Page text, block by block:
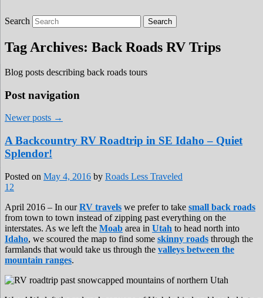
Roads Less Traveled
Are you dreaming of RV living or the
sailing life? We've been doing it since 2007
and we have lots of nomadic lifestyle tips
and stories for you!
Search
Tag Archives: Back Roads RV Trips
Blog posts describing back roads tours
Post navigation
Newer posts →
A Backcountry RV Roadtrip in SE Idaho – Quiet
Splendor!
Posted on May 4, 2016 by Roads Less Traveled
12
April 2016 – In ourRV travels we prefer to take small back roads
from town to town instead of zipping past everything on the
interstates. As we left the Moab area in Utah to head north into
Idaho, we scoured the map to find some skinny roads through the
farmlands that would take us through the valleys between the
mountain ranges.